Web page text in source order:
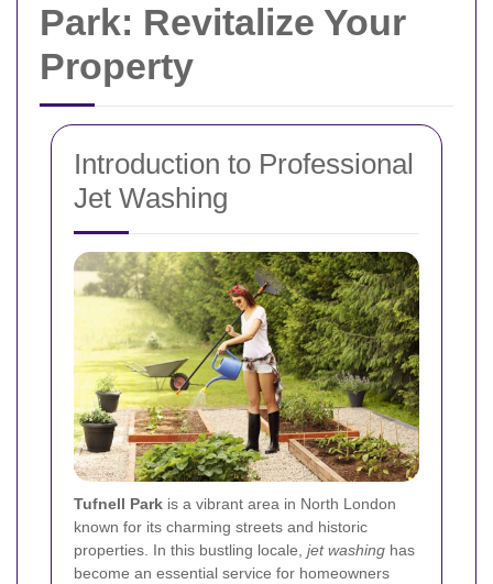
Park: Revitalize Your
Property
Introduction to Professional
Jet Washing
Tufnell Park is a vibrant area in North London
known for its charming streets and historic
properties. In this bustling locale, jet washing has
become an essential service for homeowners